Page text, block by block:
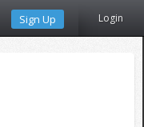
Sign Up Login